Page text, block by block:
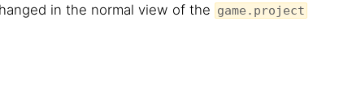
in the normal view of the game.project